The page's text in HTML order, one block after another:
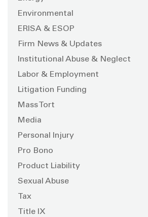
Environmental
ERISA & ESOP
Firm News & Updates
Institutional Abuse & Neglect
Labor & Employment
Litigation Funding
Mass Tort
Media
Personal Injury
Pro Bono
Product Liability
Sexual Abuse
Tax
Title IX